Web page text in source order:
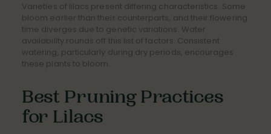
Varieties of lilacs present differing characteristics. Some
bloom earlier than their counterparts, and their flowering
time diverges due to genetic variations. Water
availability rounds off this list of factors. Consistent
watering, particularly during dry periods, encourages
these plants to bloom.
Best Pruning Practices
for Lilacs